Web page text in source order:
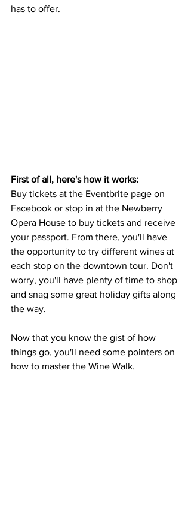
has to offer.
First of all, here's how it works:
Buy tickets at the Eventbrite page on
Facebook or stop in at the Newberry
Opera House to buy tickets and receive
your passport. From there, you'll have
the opportunity to try different wines at
each stop on the downtown tour. Don't
worry, you'll have plenty of time to shop
and snag some great holiday gifts along
the way.
Now that you know the gist of how
things go, you'll need some pointers on
how to master the Wine Walk.